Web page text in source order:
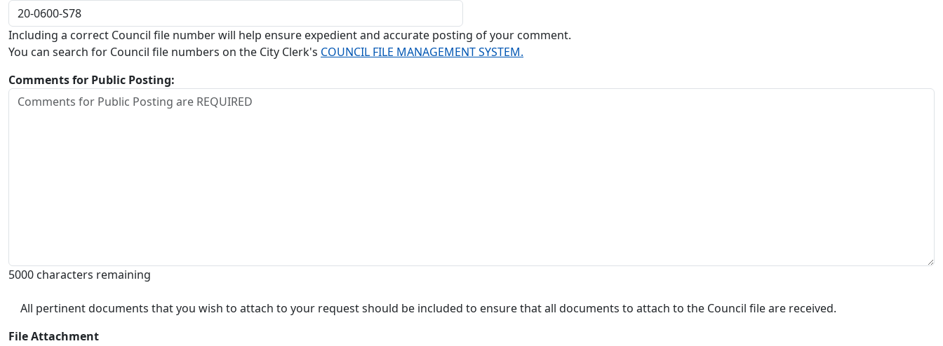
Including a correct Council file number will help ensure expedient and accurate posting of your comment.
You can search for Council file numbers on the City Clerk's COUNCIL FILE MANAGEMENT SYSTEM.
Comments for Public Posting:
5000 characters remaining
All pertinent documents that you wish to attach to your request should be included to ensure that all documents to attach to the Council file are received.
File Attachment